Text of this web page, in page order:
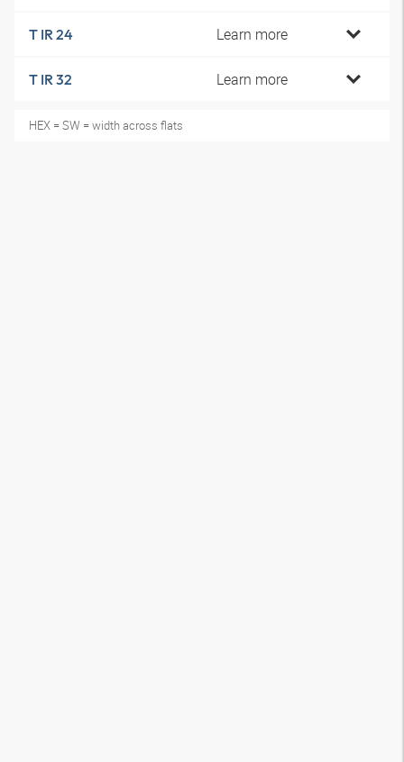
T IR 24 Learn more
T IR 32 Learn more
HEX = SW = width across flats